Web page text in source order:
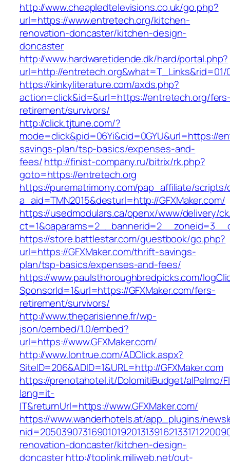
http://www.cheapledtelevisions.co.uk/go.php?
url=https://www.entretech.org/kitchen-
renovation-doncaster/kitchen-design-
doncaster
http://www.hardwaretidende.dk/hard/portal.php?
url=http://entretech.org&what=T_Links&rid=01/
https://kinkyliterature.com/axds.php?
action=click&id=&url=https://entretech.org/
retirement/survivors/
http://click.tjtune.com/?
mode=click&pid=06Yi&cid=0GYU&url=https://
savings-plan/tsp-basics/expenses-and-
fees/http://finist-company.ru/bitrix/rk.php?
goto=https://entretech.org
https://purematrimony.com/pap_affiliate/scripts/
a_aid=TMN2015&desturl=http://GFXMaker.com/
https://usedmodulars.ca/openx/www/delivery/
https://store.battlestar.com/guestbook/go.php?
url=https://GFXMaker.com/thrift-savings-
plan/tsp-basics/expenses-and-fees/
https://www.paulsthoroughbredpicks.com/
SponsorId=1&url=https://GFXMaker.com/fers-
retirement/survivors/
http://www.theparisienne.fr/wp-
json/oembed/1.0/embed?
url=https://www.GFXMaker.com/
http://www.lontrue.com/ADClick.aspx?
SiteID=206&ADID=1&URL=http://GFXMaker.com
https://prenotahotel.it/DolomitiBudget/alPelmo/
lang=it-
IT&returnUrl=https://www.GFXMaker.com/
https://www.wanderhotels.at/app_plugins/
renovation-doncaster/kitchen-design-
doncasterhttp://toplink.miliweb.net/out-